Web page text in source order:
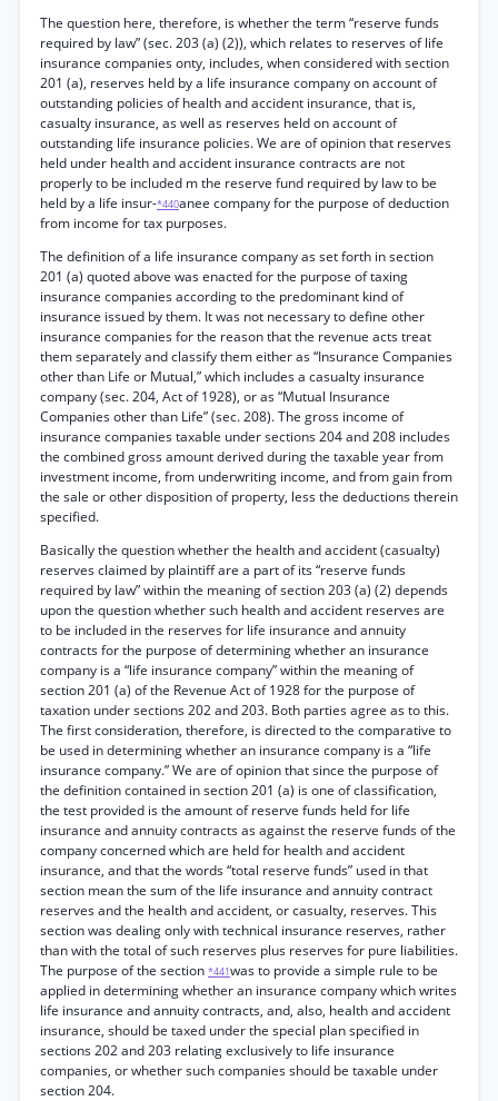
The question here, therefore, is whether the term “reserve funds
required by law” (sec. 203 (a) (2)), which relates to reserves of life
insurance companies onty, includes, when considered with section
201 (a), reserves held by a life insurance company on account of
outstanding policies of health and accident insurance, that is,
casualty insurance, as well as reserves held on account of
outstanding life insurance policies. We are of opinion that reserves
held under health and accident insurance contracts are not
properly to be included m the reserve fund required by law to be
held by a life insur-*440anee company for the purpose of deduction
from income for tax purposes.
The definition of a life insurance company as set forth in section
201 (a) quoted above was enacted for the purpose of taxing
insurance companies according to the predominant kind of
insurance issued by them. It was not necessary to define other
insurance companies for the reason that the revenue acts treat
them separately and classify them either as “Insurance Companies
other than Life or Mutual,” which includes a casualty insurance
company (sec. 204, Act of 1928), or as “Mutual Insurance
Companies other than Life” (sec. 208). The gross income of
insurance companies taxable under sections 204 and 208 includes
the combined gross amount derived during the taxable year from
investment income, from underwriting income, and from gain from
the sale or other disposition of property, less the deductions therein
specified.
Basically the question whether the health and accident (casualty)
reserves claimed by plaintiff are a part of its “reserve funds
required by law” within the meaning of section 203 (a) (2) depends
upon the question whether such health and accident reserves are
to be included in the reserves for life insurance and annuity
contracts for the purpose of determining whether an insurance
company is a “life insurance company” within the meaning of
section 201 (a) of the Revenue Act of 1928 for the purpose of
taxation under sections 202 and 203. Both parties agree as to this.
The first consideration, therefore, is directed to the comparative to
be used in determining whether an insurance company is a “life
insurance company.” We are of opinion that since the purpose of
the definition contained in section 201 (a) is one of classification,
the test provided is the amount of reserve funds held for life
insurance and annuity contracts as against the reserve funds of the
company concerned which are held for health and accident
insurance, and that the words “total reserve funds” used in that
section mean the sum of the life insurance and annuity contract
reserves and the health and accident, or casualty, reserves. This
section was dealing only with technical insurance reserves, rather
than with the total of such reserves plus reserves for pure liabilities.
The purpose of the section *441was to provide a simple rule to be
applied in determining whether an insurance company which writes
life insurance and annuity contracts, and, also, health and accident
insurance, should be taxed under the special plan specified in
sections 202 and 203 relating exclusively to life insurance
companies, or whether such companies should be taxable under
section 204.